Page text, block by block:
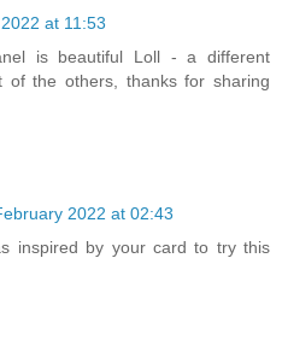
at 11:53
is beautiful Loll - a different
of the others, thanks for sharing
2022 at 02:43
inspired by your card to try this